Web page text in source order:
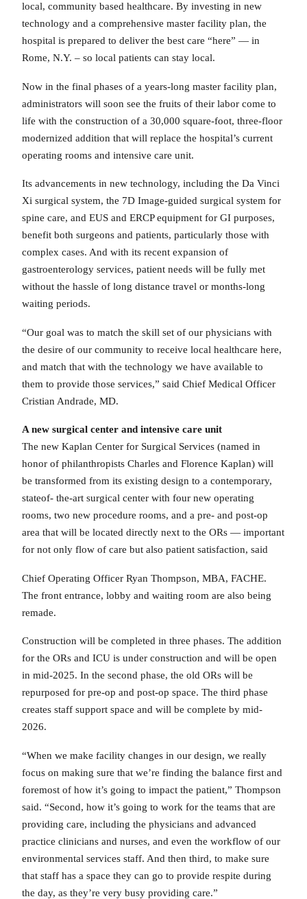
local, community based healthcare. By investing in new
technology and a comprehensive master facility plan, the
hospital is prepared to deliver the best care “here” — in
Rome, N.Y. – so local patients can stay local.
Now in the final phases of a years-long master facility plan,
administrators will soon see the fruits of their labor come to
life with the construction of a 30,000 square-foot, three-floor
modernized addition that will replace the hospital’s current
operating rooms and intensive care unit.
Its advancements in new technology, including the Da Vinci
Xi surgical system, the 7D Image-guided surgical system for
spine care, and EUS and ERCP equipment for GI purposes,
benefit both surgeons and patients, particularly those with
complex cases. And with its recent expansion of
gastroenterology services, patient needs will be fully met
without the hassle of long distance travel or months-long
waiting periods.
“Our goal was to match the skill set of our physicians with
the desire of our community to receive local healthcare here,
and match that with the technology we have available to
them to provide those services,” said Chief Medical Officer
Cristian Andrade, MD.
A new surgical center and intensive care unit
The new Kaplan Center for Surgical Services (named in
honor of philanthropists Charles and Florence Kaplan) will
be transformed from its existing design to a contemporary,
stateof- the-art surgical center with four new operating
rooms, two new procedure rooms, and a pre- and post-op
area that will be located directly next to the ORs — important
for not only flow of care but also patient satisfaction, said
Chief Operating Officer Ryan Thompson, MBA, FACHE.
The front entrance, lobby and waiting room are also being
remade.
Construction will be completed in three phases. The addition
for the ORs and ICU is under construction and will be open
in mid-2025. In the second phase, the old ORs will be
repurposed for pre-op and post-op space. The third phase
creates staff support space and will be complete by mid-
2026.
“When we make facility changes in our design, we really
focus on making sure that we’re finding the balance first and
foremost of how it’s going to impact the patient,” Thompson
said. “Second, how it’s going to work for the teams that are
providing care, including the physicians and advanced
practice clinicians and nurses, and even the workflow of our
environmental services staff. And then third, to make sure
that staff has a space they can go to provide respite during
the day, as they’re very busy providing care.”